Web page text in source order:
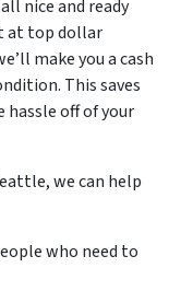
nice and ready
at top dollar
make you a cash
This saves
hassle off of your
we can help
who need to